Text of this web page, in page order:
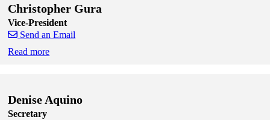
Christopher Gura
Vice-President
Send an Email
Read more
Denise Aquino
Secretary